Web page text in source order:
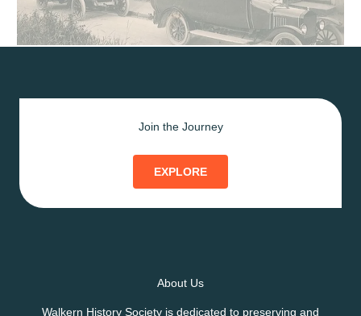
Join the Journey
EXPLORE
About Us
Walkern History Society is dedicated to preserving and